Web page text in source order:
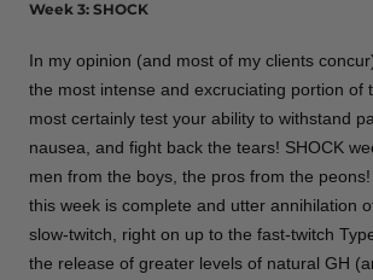
Week 3: SHOCK
In my opinion (and most of my clients
the most intense and excruciating portion of
most certainly test your ability to withstand
nausea, and fight back the tears! SHOCK
men from the boys, the pros from the
this week is complete and utter annihilation
slow-twitch, right on up to the fast-twitch
the release of greater levels of natural GH